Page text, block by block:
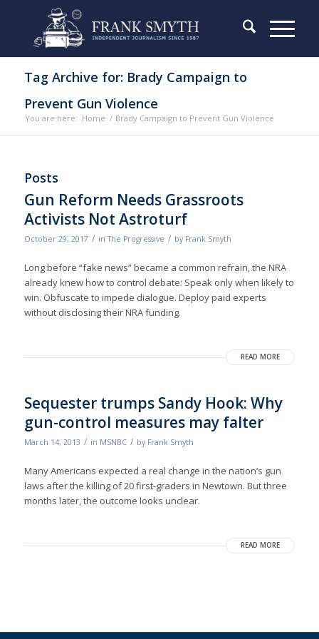
Tag Archive for: Brady Campaign to
Prevent Gun Violence
You are here: Home / Brady Campaign to Prevent Gun Violence
Posts
Gun Reform Needs Grassroots
Activists Not Astroturf
October 29, 2017 / inThe Progressive / by Frank Smyth
Long before “fake news” became a common refrain, the NRA
already knew how to control debate: Speak only when likely to
win. Obfuscate to impede dialogue. Deploy paid experts
without disclosing their NRA funding.
READ MORE
Sequester trumps Sandy Hook: Why
gun-control measures may falter
March 14, 2013 / in MSNBC / by Frank Smyth
Many Americans expected a real change in the nation’s gun
laws after the killing of 20 first-graders in Newtown. But three
months later, the outcome looks unclear.
READ MORE